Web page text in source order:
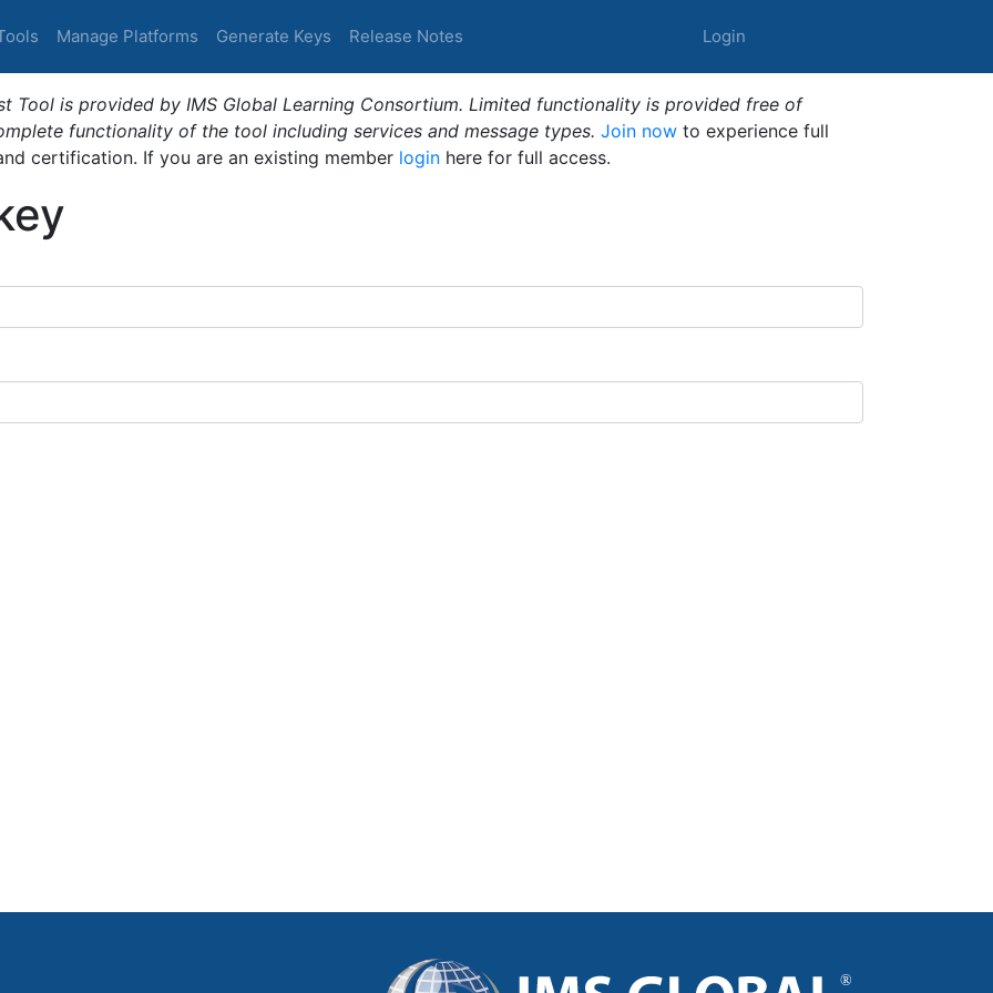
Manage Platforms Generate Keys Release Notes Login
Tool is provided by IMS Global Learning Consortium. Limited functionality is provided free of
functionality of the tool including services and message types. Join now to experience full
certification. If you are an existing member login here for full access.